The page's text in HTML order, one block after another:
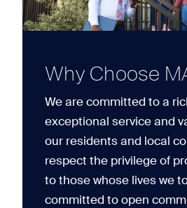
Why Choose
We are committed to a
exceptional service and
our residents and local
respect the privilege of
to those whose lives we
committed to open